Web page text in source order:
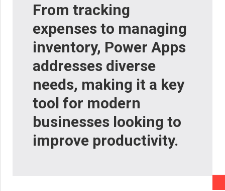
From tracking
expenses to managing
inventory, Power Apps
addresses diverse
needs, making it a key
tool for modern
businesses looking to
improve productivity.